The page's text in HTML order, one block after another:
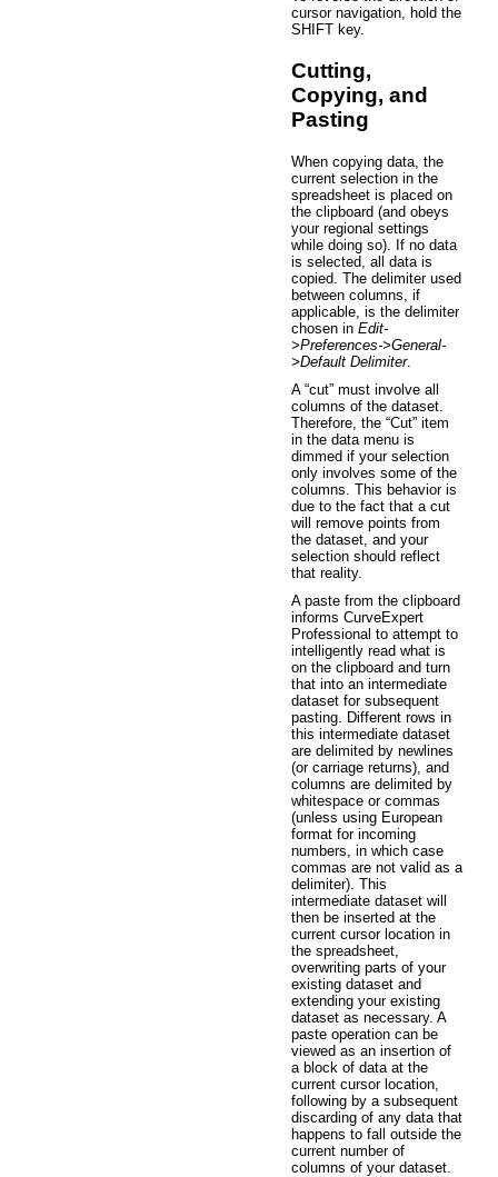
cursor navigation, hold the
SHIFT key.
Cutting,
Copying, and
Pasting
When copying data, the
current selection in the
spreadsheet is placed on
the clipboard (and obeys
your regional settings
while doing so). If no data
is selected, all data is
copied. The delimiter used
between columns, if
applicable, is the delimiter
chosen in Edit-
>Preferences->General-
>Default Delimiter.
A “cut” must involve all
columns of the dataset.
Therefore, the “Cut” item
in the data menu is
dimmed if your selection
only involves some of the
columns. This behavior is
due to the fact that a cut
will remove points from
the dataset, and your
selection should reflect
that reality.
A paste from the clipboard
informs CurveExpert
Professional to attempt to
intelligently read what is
on the clipboard and turn
that into an intermediate
dataset for subsequent
pasting. Different rows in
this intermediate dataset
are delimited by newlines
(or carriage returns), and
columns are delimited by
whitespace or commas
(unless using European
format for incoming
numbers, in which case
commas are not valid as a
delimiter). This
intermediate dataset will
then be inserted at the
current cursor location in
the spreadsheet,
overwriting parts of your
existing dataset and
extending your existing
dataset as necessary. A
paste operation can be
viewed as an insertion of
a block of data at the
current cursor location,
following by a subsequent
discarding of any data that
happens to fall outside the
current number of
columns of your dataset.